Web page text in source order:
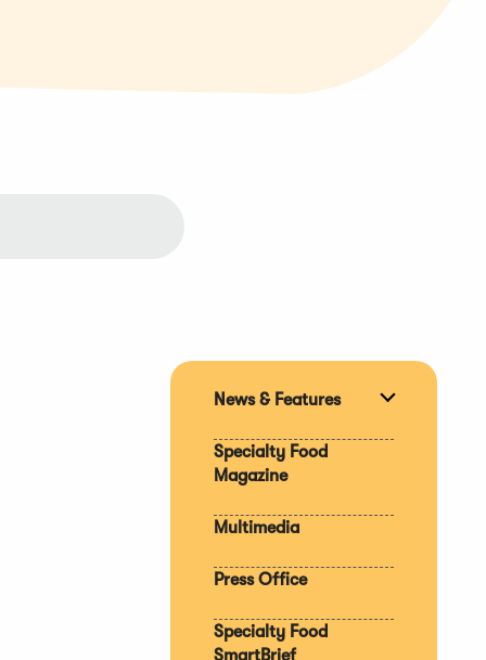
News & Features
Specialty Food
Magazine
Multimedia
Press Office
Specialty Food
SmartBrief